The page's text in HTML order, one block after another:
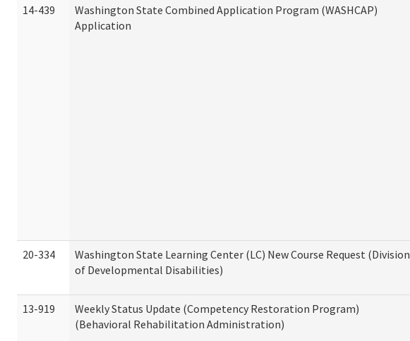
14-439
Washington State Combined Application Program (WASHCAP)
Application
20-334
Washington State Learning Center (LC) New Course Request (Division
of Developmental Disabilities)
13-919
Weekly Status Update (Competency Restoration Program)
(Behavioral Rehabilitation Administration)